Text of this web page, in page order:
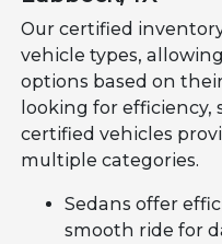
Our certified
vehicle types,
options based on
looking for efficiency,
certified vehicles
multiple categories.
Sedans offer
smooth ride for